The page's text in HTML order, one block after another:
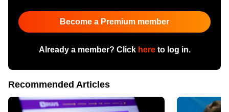
Become a Premium member
Already a member? Click hereto log in.
Recommended Articles